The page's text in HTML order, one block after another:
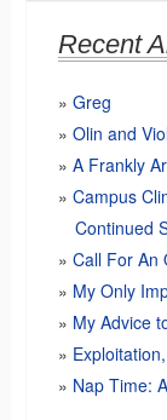
Recent
Greg
Olin and
A Frankly
Campus
Continued
Call For An
My Only
My Advice
Nap Time: